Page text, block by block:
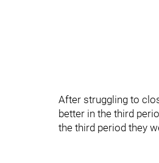
After struggling to
better in the third
the third period they